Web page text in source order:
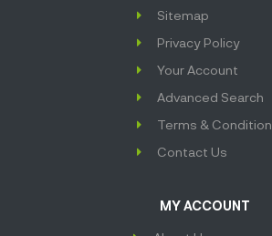
Sitemap
Privacy Policy
Your Account
Advanced Search
Terms & Condition
Contact Us
MY ACCOUNT